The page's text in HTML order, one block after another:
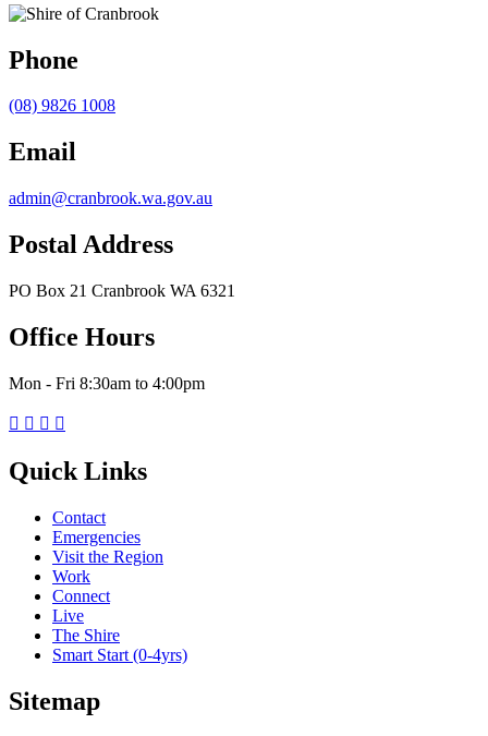
Phone
(08) 9826 1008
Email
admin@cranbrook.wa.gov.au
Postal Address
PO Box 21 Cranbrook WA 6321
Office Hours
Mon - Fri 8:30am to 4:00pm
   
Quick Links
Contact
Emergencies
Visit the Region
Work
Connect
Live
The Shire
Smart Start (0-4yrs)
Sitemap